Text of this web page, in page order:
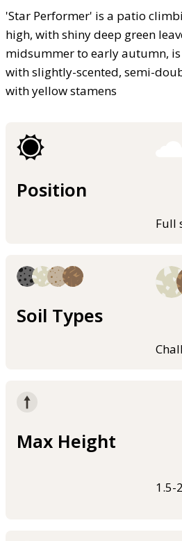
'Star Performer' is a patio
high, with shiny deep green
midsummer to early autumn,
with slightly-scented, semi-
with yellow stamens
Position
Full
Soil Types
Max Height
1.5-